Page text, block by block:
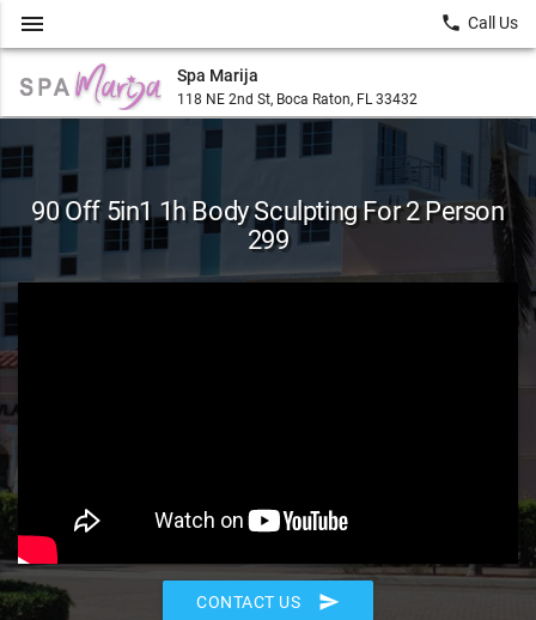
Spa Marija
118 NE 2nd St, Boca Raton, FL 33432
menu local_phone Call Us
90 Off 5in1 1h Body Sculpting For 2 Person
299
CONTACT US send